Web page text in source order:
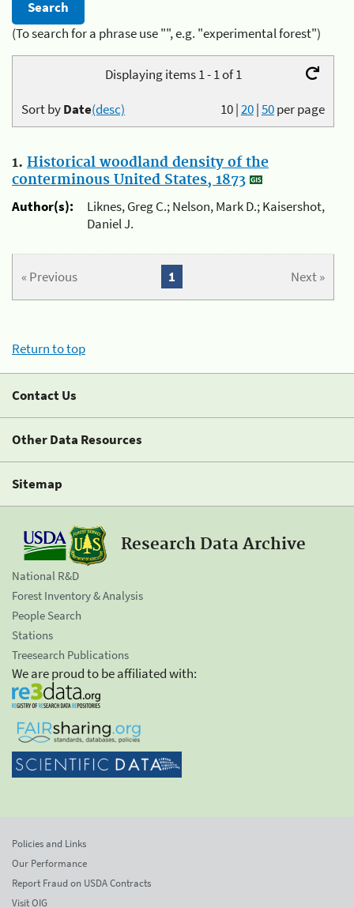
(To search for a phrase use "", e.g. "experimental forest")
Displaying items 1 - 1 of 1
10|20|50per page
Sort byDate(desc)
1. Historical woodland density of the
conterminous United States, 1873
Author(s):
Liknes, Greg C.; Nelson, Mark D.; Kaisershot,
Daniel J.
« Previous Next »
1
Return to top
Contact Us
Other Data Resources
Sitemap
Research Data Archive
National R&D
Forest Inventory & Analysis
People Search
Stations
Treesearch Publications
We are proud to be affiliated with:
Policies and Links
Our Performance
Report Fraud on USDA Contracts
Visit OIG